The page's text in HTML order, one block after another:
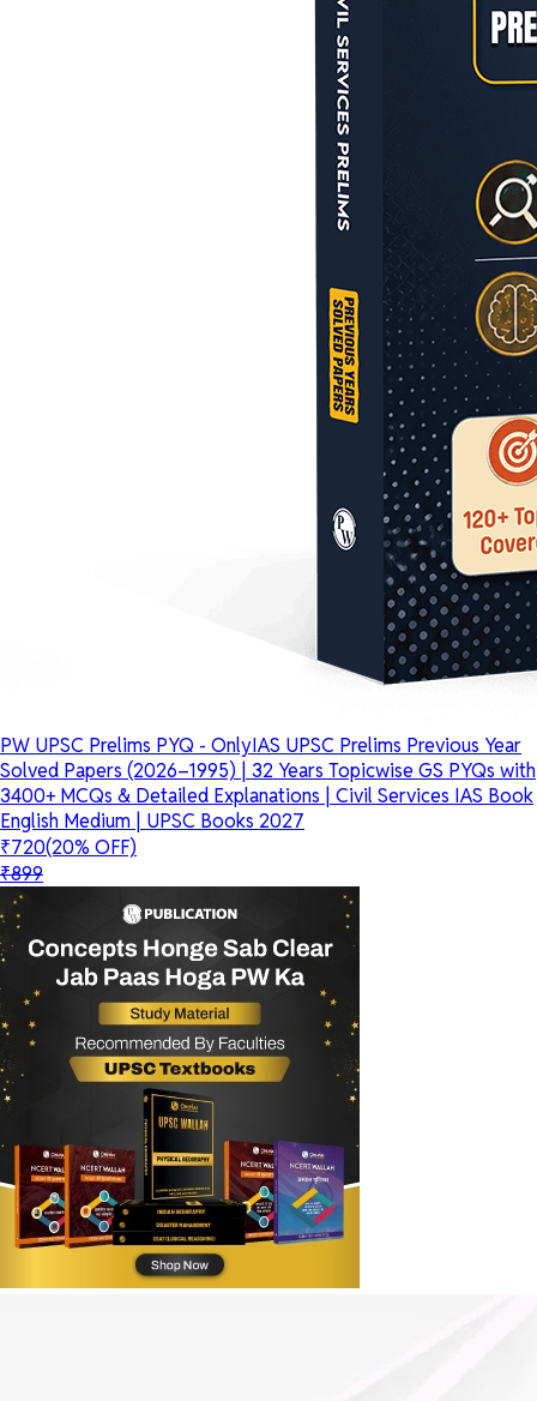
PW UPSC Prelims PYQ - OnlyIAS UPSC Prelims Previous Year
Solved Papers (2026–1995) | 32 Years Topicwise GS PYQs with
3400+ MCQs & Detailed Explanations | Civil Services IAS Book
English Medium | UPSC Books 2027
₹720(20% OFF)
₹899